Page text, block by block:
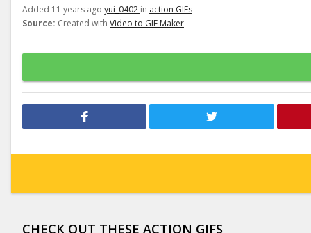
Added 11 years ago yui_0402 in action GIFs
Source: Created with Video to GIF Maker
CHECK OUT THESE ACTION GIFS